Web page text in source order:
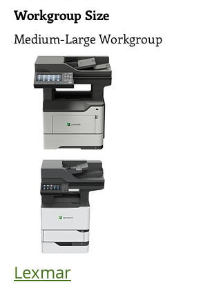
Workgroup Size
Medium-Large Workgroup
Lexmar